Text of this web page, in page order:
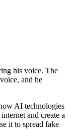
his voice. The
and he
AI technologies
and create a
it to spread fake